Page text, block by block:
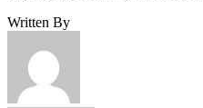
Written By